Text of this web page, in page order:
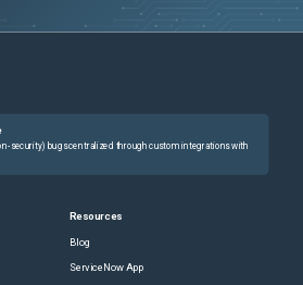
security) bugs centralized through custom integrations with
Resources
Blog
ServiceNow App